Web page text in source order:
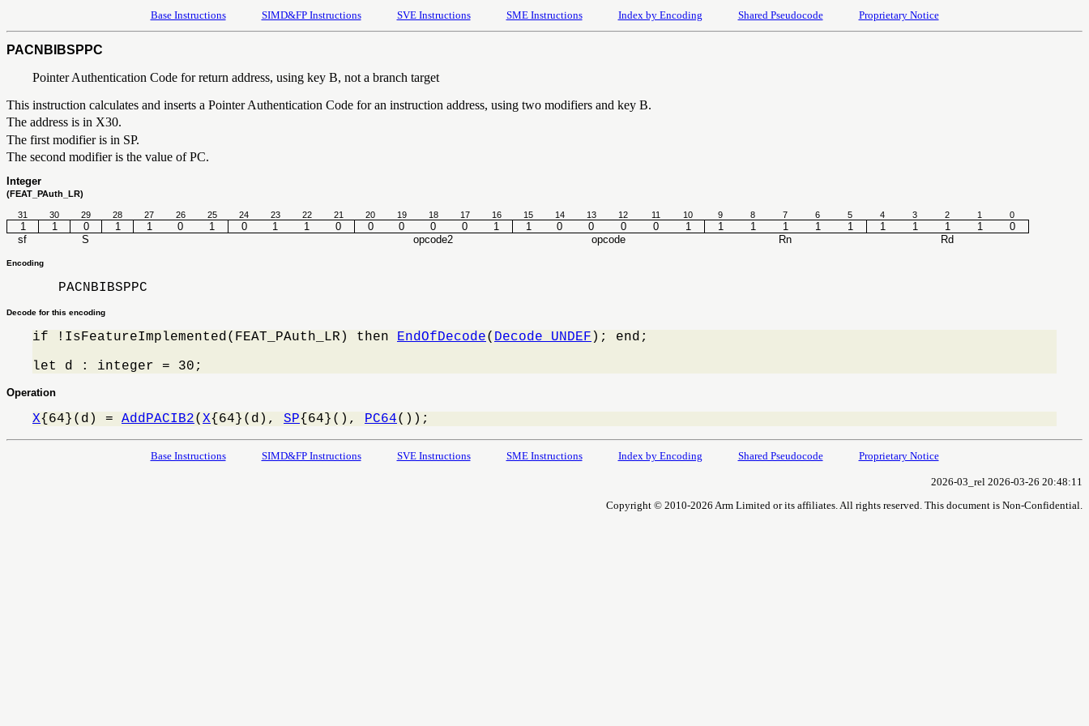
Base Instructions SIMD&FP Instructions SVE Instructions SME Instructions Index by Encoding Shared Pseudocode Proprietary Notice
PACNBIBSPPC
Pointer Authentication Code for return address, using key B, not a branch target
This instruction calculates and inserts a Pointer Authentication Code for an instruction address, using two modifiers and key B.
The address is in X30.
The first modifier is in SP.
The second modifier is the value of PC.
Integer
(FEAT_PAuth_LR)
31 30 29 28 27 26 25 24 23 22 21 20 19 18 17 16 15 14 13 12 11 10 9 8 7 6 5 4 3 2 1 0
1 1 0 1 1 0 1 0 1 1 0 0 0 0 0 1 1 0 0 0 0 1 1 1 1 1 1 1 1 1 1
0
sf
S opcode2 opcode Rn Rd
Encoding
PACNBIBSPPC
Decode for this encoding
if !IsFeatureImplemented(FEAT_PAuth_LR) then EndOfDecode( Decode_UNDEF ); end;
let d : integer = 30;
Operation
X{64}(d) = AddPACIB2( X{64}(d), SP{64}(), PC64());
Base Instructions SIMD&FP Instructions SVE Instructions SME Instructions Index by Encoding Shared Pseudocode Proprietary Notice
2026-03_rel 2026-03-26 20:48:11
Copyright © 2010-2026 Arm Limited or its affiliates. All rights reserved. This document is Non-Confidential.